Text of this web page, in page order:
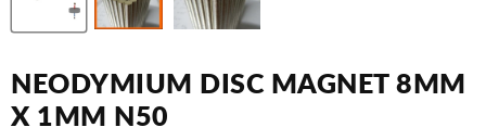
NEODYMIUM DISC MAGNET 8MM
X 1MM N50